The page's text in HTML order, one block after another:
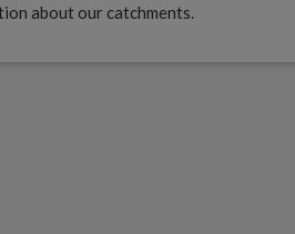
about our catchments.